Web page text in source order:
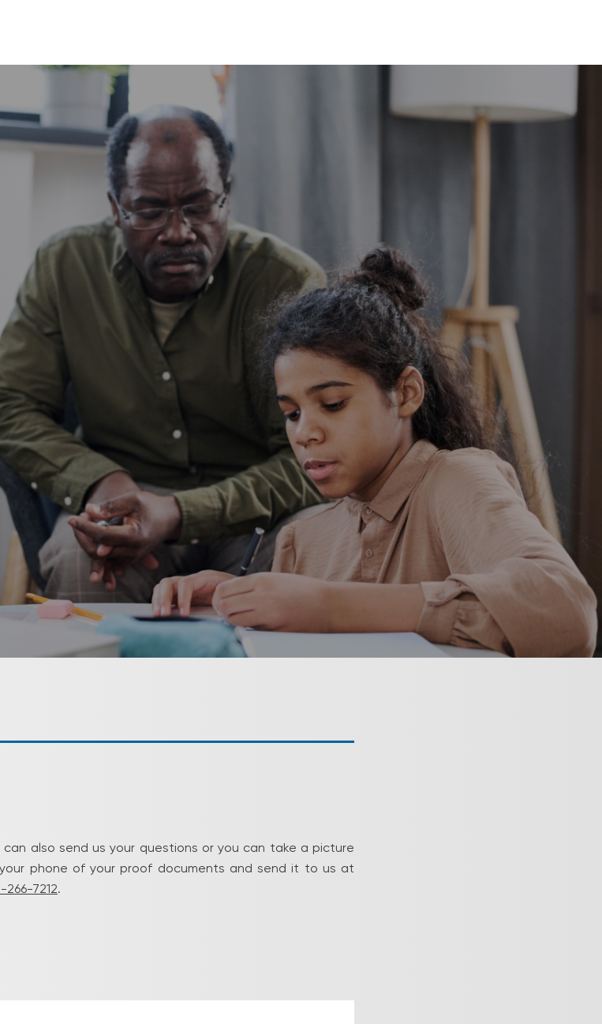
can also send us your questions or you can take a picture
phone of your proof documents and send it to us at
266-7212.